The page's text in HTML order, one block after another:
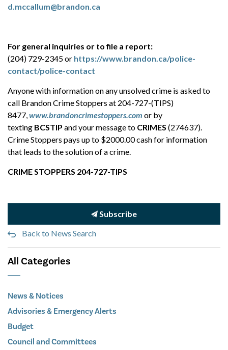
d.mccallum@brandon.ca
For general inquiries or to file a report:
(204) 729-2345 or https://www.brandon.ca/police-
contact/police-contact
Anyone with information on any unsolved crime is asked to
call Brandon Crime Stoppers at 204-727-(TIPS)
8477,www.brandoncrimestoppers.com or by
texting BCSTIP and your message to CRIMES (274637).
Crime Stoppers pays up to $2000.00 cash for information
that leads to the solution of a crime.
CRIME STOPPERS 204-727-TIPS
Subscribe
Back to News Search
All Categories
News & Notices
Advisories & Emergency Alerts
Budget
Council and Committees